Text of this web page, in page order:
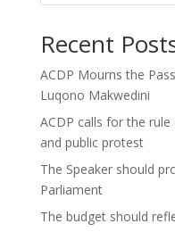
Recent
ACDP Mourns the
Luqono Makwedini
ACDP calls for the
and public protest
The Speaker should
Parliament
The budget should